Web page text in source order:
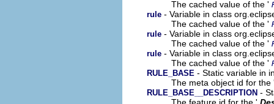
The cached value of the '
rule - Variable in class
The cached value of the '
rule - Variable in class
The cached value of the '
rule - Variable in class
The cached value of the '
RULE_BASE - Static variable in
The meta object id for
RULE_BASE__DESCRIPTION -
The feature id for the '